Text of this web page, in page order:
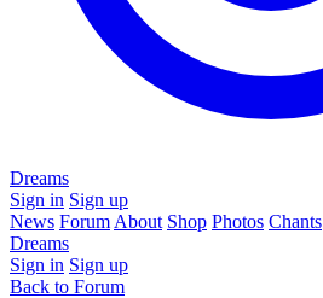
Dreams
Sign in Sign up
News Forum About Shop Photos Chants
Dreams
Sign in Sign up
Back to Forum